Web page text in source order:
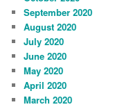
September 2020
August 2020
July 2020
June 2020
May 2020
April 2020
March 2020